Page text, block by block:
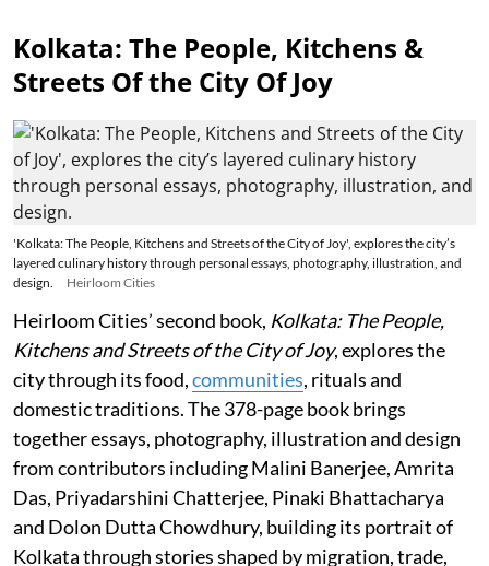
Kolkata: The People, Kitchens &
Streets Of the City Of Joy
'Kolkata: The People, Kitchens and Streets of the City of Joy', explores the city’s
layered culinary history through personal essays, photography, illustration, and
design.
Heirloom Cities
Heirloom Cities’ second book, Kolkata: The People,
Kitchens and Streets of the City of Joy, explores the
city through its food,communities, rituals and
domestic traditions. The 378-page book brings
together essays, photography, illustration and design
from contributors including Malini Banerjee, Amrita
Das, Priyadarshini Chatterjee, Pinaki Bhattacharya
and Dolon Dutta Chowdhury, building its portrait of
Kolkata through stories shaped by migration, trade,